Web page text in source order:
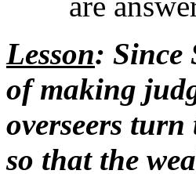
Lesson: Since
of making
overseers
so that the